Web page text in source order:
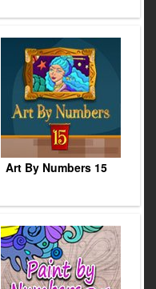
Art By Numbers 15